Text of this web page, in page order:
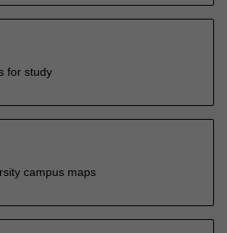
for study
campus maps